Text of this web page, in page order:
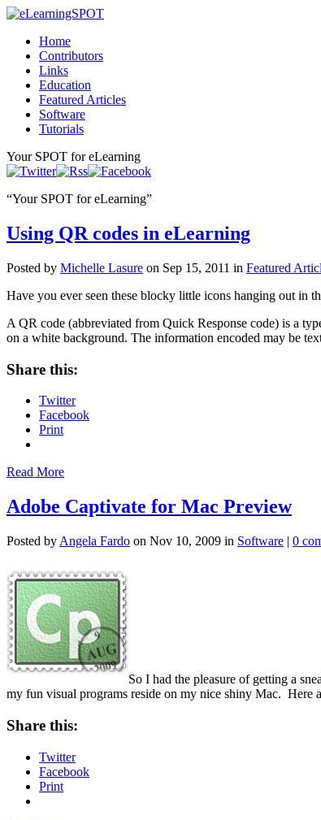
Home
Contributors
Links
Education
Featured Articles
Software
Tutorials
Your SPOT for eLearning
“Your SPOT for eLearning”
Using QR codes in eLearning
Posted by Michelle Lasure on Sep 15, 2011 in Featured
Have you ever seen these blocky little icons hanging out in
A QR code (abbreviated from Quick Response code) is a
on a white background. The information encoded may be
Share this:
Twitter
Facebook
Print
Read More
Adobe Captivate for Mac Preview
Posted by Angela Fardo on Nov 10, 2009 in Software | 0
So I had the pleasure of getting a
my fun visual programs reside on my nice shiny Mac. Here
Share this:
Twitter
Facebook
Print